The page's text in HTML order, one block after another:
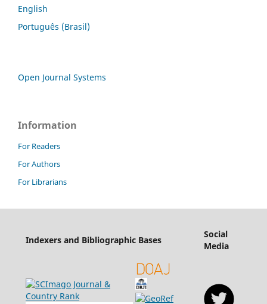
English
Português (Brasil)
Open Journal Systems
Information
For Readers
For Authors
For Librarians
Indexers and Bibliographic Bases
Social
Media